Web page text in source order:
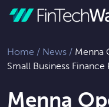
Home / News / Menna
Small Business
Menna